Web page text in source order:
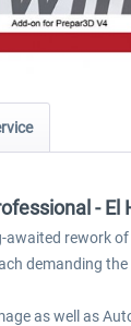
- El
rework
demanding
as well as